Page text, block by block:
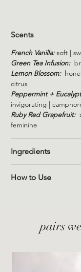
Scents
French Vanilla:soft |
Green Tea Infusion:
Lemon Blossom:
citrus
Peppermint +
invigorating |
Ruby Red Grapefruit:
feminine
Ingredients
Arrowroot Powder
Peppermint &
Eucalyptus
How to Use
steamer into the flow
pairs